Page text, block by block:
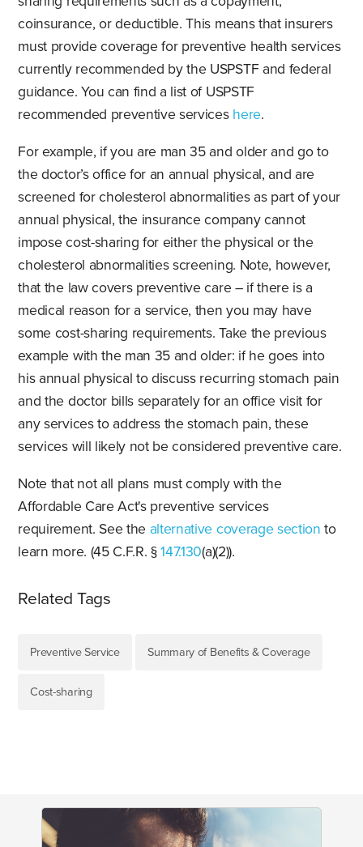
coinsurance, or deductible. This means that insurers
must provide coverage for preventive health services
currently recommended by the USPSTF and federal
guidance. You can find a list of USPSTF
recommended preventive services here.
For example, if you are man 35 and older and go to
the doctor’s office for an annual physical, and are
screened for cholesterol abnormalities as part of your
annual physical, the insurance company cannot
impose cost-sharing for either the physical or the
cholesterol abnormalities screening. Note, however,
that the law covers preventive care – if there is a
medical reason for a service, then you may have
some cost-sharing requirements. Take the previous
example with the man 35 and older: if he goes into
his annual physical to discuss recurring stomach pain
and the doctor bills separately for an office visit for
any services to address the stomach pain, these
services will likely not be considered preventive care.
Note that not all plans must comply with the
Affordable Care Act's preventive services
requirement. See the alternative coverage section to
learn more. (45 C.F.R. §147.130(a)(2)).
Related Tags
Preventive Service Summary of Benefits & Coverage
Cost-sharing